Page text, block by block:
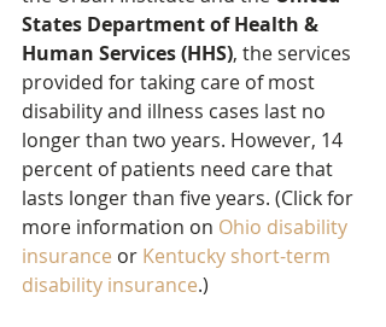
States Department of Health &
Human Services (HHS), the services
provided for taking care of most
disability and illness cases last no
longer than two years. However, 14
percent of patients need care that
lasts longer than five years. (Click for
more information on Ohio disability
insurance or Kentucky short-term
disability insurance.)